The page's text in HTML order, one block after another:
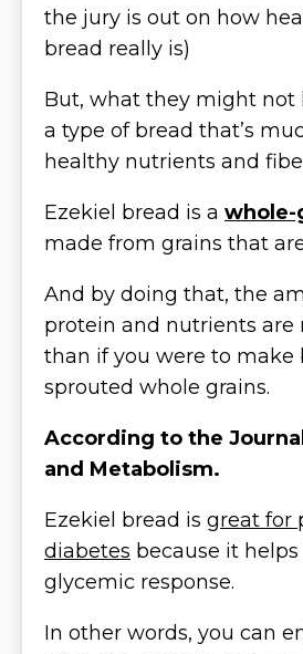
the jury is out on how
bread really is)
But, what they might not
a type of bread that’s
healthy nutrients and
Ezekiel bread is a whole-
made from grains that
And by doing that, the
protein and nutrients are
than if you were to make
sprouted whole grains.
According to the
and Metabolism.
Ezekiel bread is great for
diabetes because it helps
glycemic response.
In other words, you can